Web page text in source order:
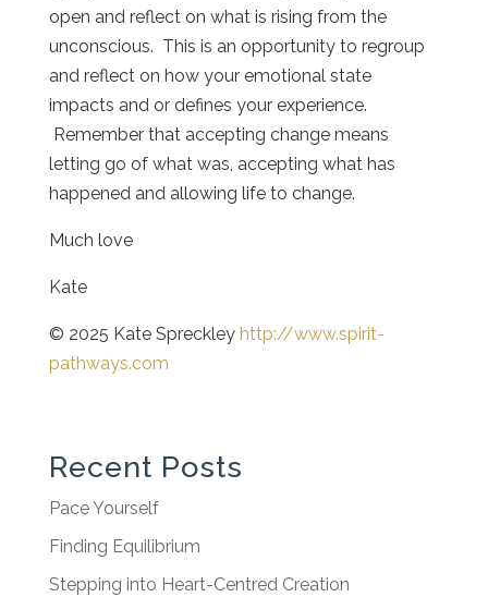
open and reflect on what is rising from the
unconscious. This is an opportunity to regroup
and reflect on how your emotional state
impacts and or defines your experience.
Remember that accepting change means
letting go of what was, accepting what has
happened and allowing life to change.
Much love
Kate
© 2025 Kate Spreckley http://www.spirit-
pathways.com
Recent Posts
Pace Yourself
Finding Equilibrium
Stepping into Heart-Centred Creation